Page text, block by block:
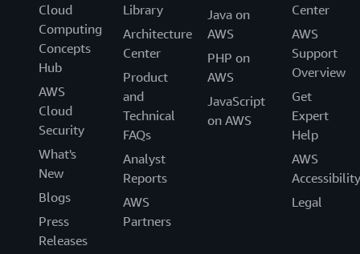
Cloud
Computing
Concepts
Hub
AWS
Cloud
Security
What's
New
Blogs
Press
Releases
Library
Architecture
Center
Product
and
Technical
FAQs
Analyst
Reports
AWS
Partners
Java on
AWS
PHP on
AWS
JavaScript
on AWS
Center
AWS
Support
Overview
Get
Expert
Help
AWS
Accessibility
Legal